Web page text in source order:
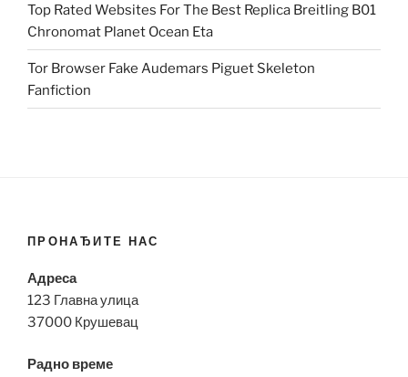
Top Rated Websites For The Best Replica Breitling B01
Chronomat Planet Ocean Eta
Tor Browser Fake Audemars Piguet Skeleton
Fanfiction
ПРОНАЂИТЕ НАС
Адреса
123 Главна улица
37000 Крушевац
Радно време